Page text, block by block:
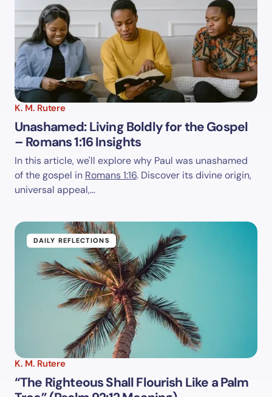
K. M. Rutere
Unashamed: Living Boldly for the Gospel
– Romans 1:16 Insights
In this article, we'll explore why Paul was unashamed
of the gospel in Romans 1:16. Discover its divine origin,
universal appeal,…
DAILY REFLECTIONS
K. M. Rutere
“The Righteous Shall Flourish Like a Palm